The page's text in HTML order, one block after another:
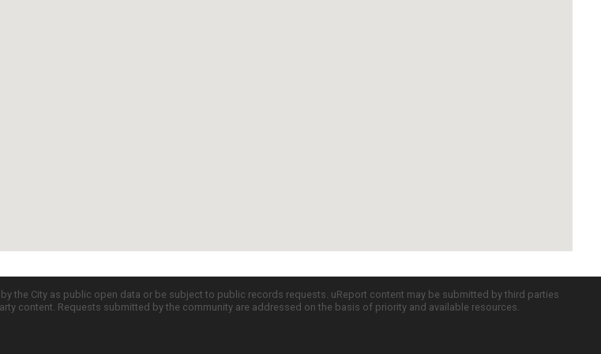
the City as public open data or be subject to public records requests. uReport content may be submitted by third parties
content. Requests submitted by the community are addressed on the basis of priority and available resources.